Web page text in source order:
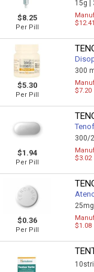
$8.25
Per Pill
15g |
$12.41
$5.30
Per Pill
300
$7.20
$1.94
Per Pill
300/
$3.02
$0.36
Per Pill
$1.08